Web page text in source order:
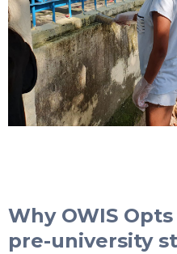
Why OWIS
pre-university